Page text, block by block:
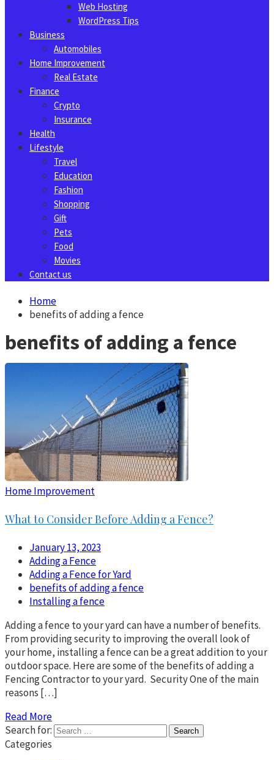
Web Hosting
WordPress Tips
Business
Automobiles
Home Improvement
Real Estate
Finance
Crypto
Insurance
Health
Lifestyle
Travel
Education
Fashion
Shopping
Gift
Pets
Food
Movies
Contact us
Home
benefits of adding a fence
benefits of adding a fence
Home Improvement
What to Consider Before Adding a Fence?
January 13, 2023
Adding a Fence
Adding a Fence for Yard
benefits of adding a fence
Installing a fence
Adding a fence to your yard can have a number of benefits.
From providing security to improving the overall look of
your home, installing a fence can be a great addition to your
outdoor space. Here are some of the benefits of adding a
Fencing Contractor to your yard. Security One of the main
reasons […]
Read More
Search for:
Categories